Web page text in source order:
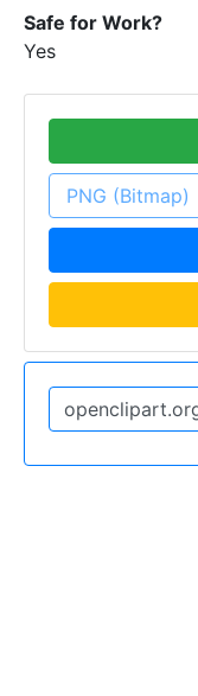
Safe for Work?
Yes
PNG (Bitmap)